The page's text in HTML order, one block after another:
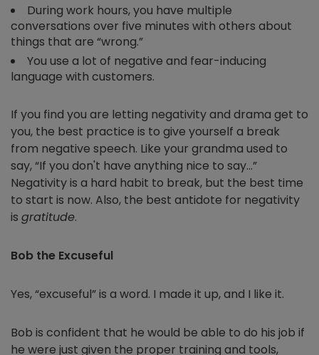
During work hours, you have multiple
conversations over five minutes with others about
things that are “wrong.”
You use a lot of negative and fear-inducing
language with customers.
If you find you are letting negativity and drama get to
you, the best practice is to give yourself a break
from negative speech. Like your grandma used to
say, “If you don't have anything nice to say…”
Negativity is a hard habit to break, but the best time
to start is now. Also, the best antidote for negativity
is gratitude.
Bob the Excuseful
Yes, “excuseful” is a word. I made it up, and I like it.
Bob is confident that he would be able to do his job if
he were just given the proper training and tools,